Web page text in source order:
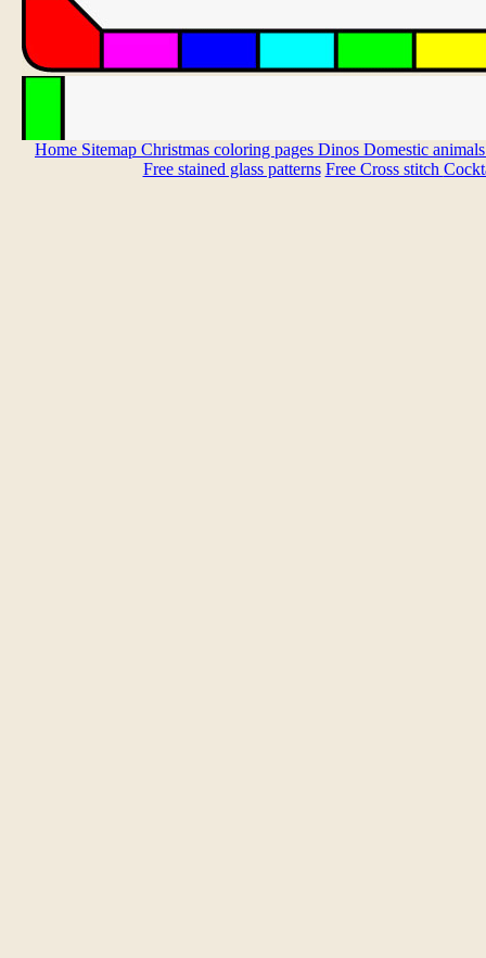
Home Sitemap Christmas coloring pages Dinos Domestic
Free stained glass patterns Free Cross stitch